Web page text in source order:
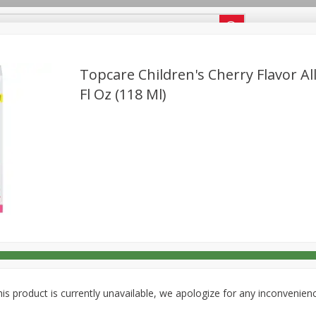
Membership Number
Care
Topcare Children's Cherry Flavor
Fl Oz (118 Ml)
product is currently unavailable, we apologize for any